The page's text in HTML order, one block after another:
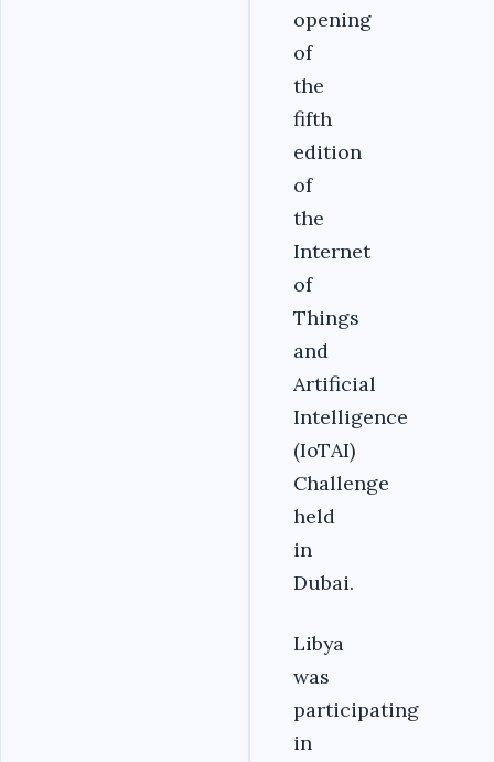
opening
of
the
fifth
edition
of
the
Internet
of
Things
and
Artificial
Intelligence
(IoTAI)
Challenge
held
in
Dubai.
Libya
was
participating
in